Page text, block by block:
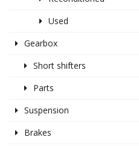
Used
Gearbox
Short shifters
Parts
Suspension
Brakes